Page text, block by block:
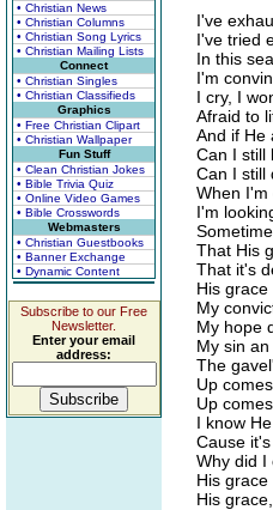
• Christian News
• Christian Columns
• Christian Song Lyrics
• Christian Mailing Lists
Connect
• Christian Singles
• Christian Classifieds
Graphics
• Free Christian Clipart
• Christian Wallpaper
Fun Stuff
• Clean Christian Jokes
• Bible Trivia Quiz
• Online Video Games
• Bible Crosswords
Webmasters
• Christian Guestbooks
• Banner Exchange
• Dynamic Content
Subscribe to our Free
Newsletter.
Enter your email
address:
I've
I've tried
In this
I'm
I cry, I
Afraid to
And if He
Can I still
Can I still
When I'm
I'm
That His
That it's
His
My
My hope
My sin
The
Up
Up
I know
Cause
Why did I
His
His